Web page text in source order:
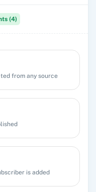
(4)
from any source
is added